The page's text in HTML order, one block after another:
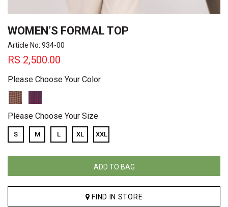
WOMEN’S FORMAL TOP
Article No: 934-00
RS 2,500.00
Please Choose Your Color
Please Choose Your Size
S M L XL XXL
ADD TO BAG
FIND IN STORE